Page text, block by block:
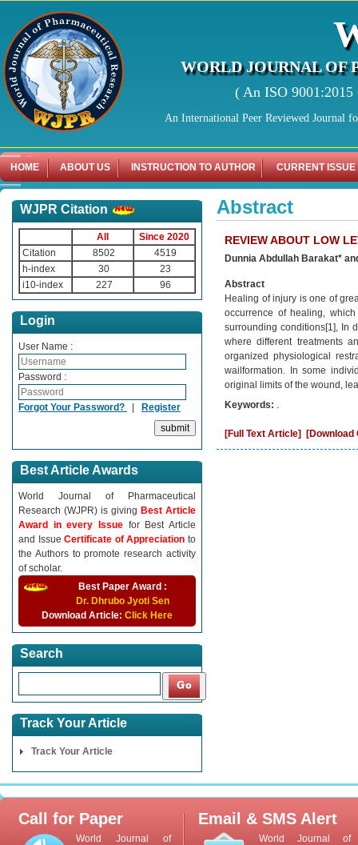
WORLD JOURNAL OF
( An ISO
An International Peer Reviewed Journal
HOME ABOUT US INSTRUCTION TO AUTHOR CURRENT ISSUE
WJPR Citation
All
Since 2020
Citation
8502
4519
h-index
30
23
i10-index
227 96
Login
User Name :
Password :
Forgot Your Password? | Register
Best Article Awards
World Journal of Pharmaceutical
Research (WJPR) is giving Best Article
Award in every Issue for Best Article
and IssueCertificate of Appreciationto
the Authors to promote research activity
of scholar.
Best Paper Award :
Dr. Dhrubo Jyoti Sen
Download Article: Click Here
Search
Track Your Article
Track Your Article
Abstract
REVIEW ABOUT LOW
Dunnia Abdullah Barakat*
Abstract
Healing of injury is one of
occurrence of healing,
surrounding conditions[1], In
where different treatments
organized physiological
wailformation. In some
original limits of the wound,
Keywords: .
[Full Text Article] [Download
Call for Paper
World Journal of
Email & SMS Alert
World Journal of